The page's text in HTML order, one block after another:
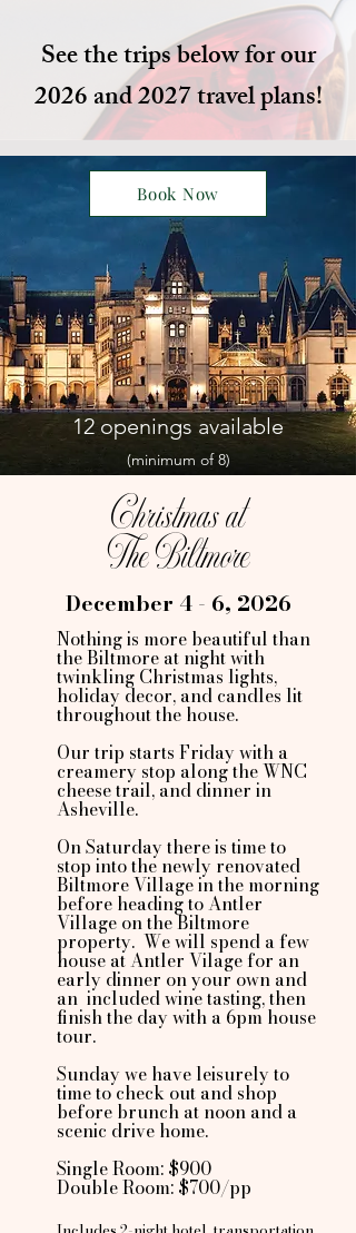
See the trips below for our
2026 and 2027 travel plans!
Book Now
12 openings available
(minimum of 8)
Christmas at
The Biltmore
December 4 - 6, 2026
Nothing is more beautiful than
the Biltmore at night with
twinkling Christmas lights,
holiday decor, and candles lit
throughout the house.
Our trip starts Friday with a
creamery stop along the WNC
cheese trail, and dinner in
Asheville.
On Saturday there is time to
stop into the newly renovated
Biltmore Village in the morning
before heading to Antler
Village on the Biltmore
property. We will spend a few
house at Antler Vilage for an
early dinner on your own and
an included wine tasting, then
finish the day with a 6pm house
tour.
Sunday we have leisurely to
time to check out and shop
before brunch at noon and a
scenic drive home.
Single Room: $900
Double Room: $700/pp